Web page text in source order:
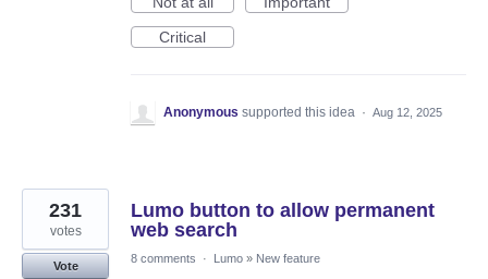
Critical
Anonymous supported this idea · Aug 12, 2025
Lumo button to allow permanent
web search
231
votes
Vote
8 comments · Lumo » New feature